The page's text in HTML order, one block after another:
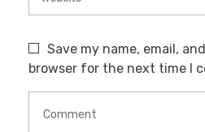
Save my name, email,
browser for the next time I